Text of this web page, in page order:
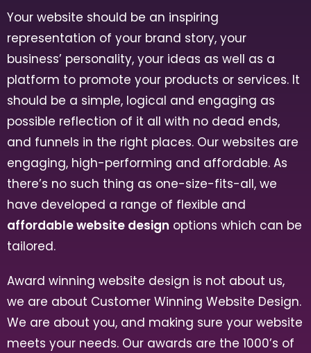
Your website should be an inspiring
representation of your brand story, your
business’ personality, your ideas as well as a
platform to promote your products or services. It
should be a simple, logical and engaging as
possible reflection of it all with no dead ends,
and funnels in the right places. Our websites are
engaging, high-performing and affordable. As
there’s no such thing as one-size-fits-all, we
have developed a range of flexible and
affordable website design options which can be
tailored.
Award winning website design is not about us,
we are about Customer Winning Website Design.
We are about you, and making sure your website
meets your needs. Our awards are the 1000’s of